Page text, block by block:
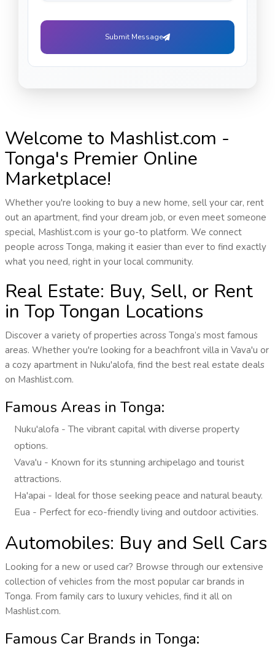
Submit Message
Welcome to Mashlist.com -
Tonga's Premier Online
Marketplace!
Whether you're looking to buy a new home, sell your car, rent
out an apartment, find your dream job, or even meet someone
special, Mashlist.com is your go-to platform. We connect
people across Tonga, making it easier than ever to find exactly
what you need, right in your local community.
Real Estate: Buy, Sell, or Rent
in Top Tongan Locations
Discover a variety of properties across Tonga’s most famous
areas. Whether you're looking for a beachfront villa in Vava'u or
a cozy apartment in Nuku'alofa, find the best real estate deals
on Mashlist.com.
Famous Areas in Tonga:
Nuku'alofa - The vibrant capital with diverse property
options.
Vava'u - Known for its stunning archipelago and tourist
attractions.
Ha'apai - Ideal for those seeking peace and natural beauty.
Eua - Perfect for eco-friendly living and outdoor activities.
Automobiles: Buy and Sell Cars
Looking for a new or used car? Browse through our extensive
collection of vehicles from the most popular car brands in
Tonga. From family cars to luxury vehicles, find it all on
Mashlist.com.
Famous Car Brands in Tonga: